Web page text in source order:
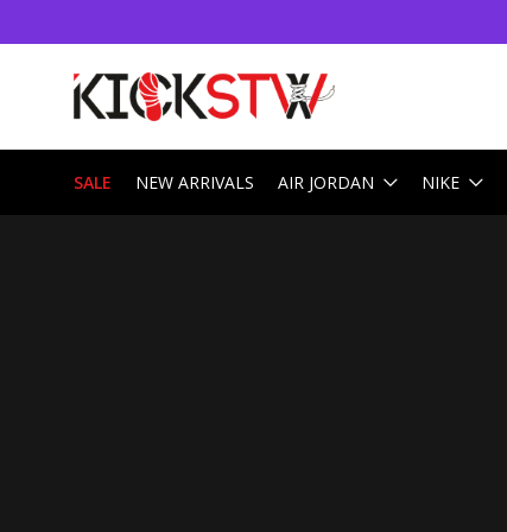
SALE NEW ARRIVALS AIR JORDAN NIKE